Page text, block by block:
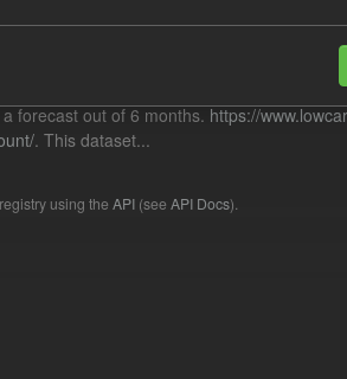
forecast out of 6 months. https://
. This dataset...
using the API (see API Docs).